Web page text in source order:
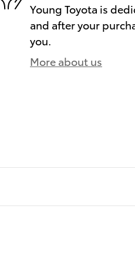
Young Toyota is
and after your
you.
More about us